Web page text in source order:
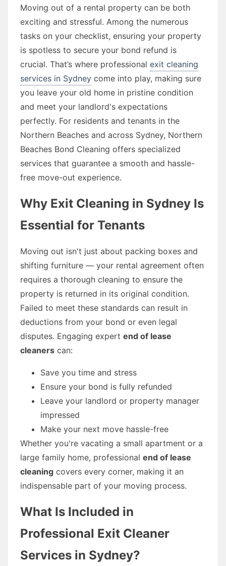
Moving out of a rental property can be both
exciting and stressful. Among the numerous
tasks on your checklist, ensuring your property
is spotless to secure your bond refund is
crucial. That’s where professional exit cleaning
services in Sydney come into play, making sure
you leave your old home in pristine condition
and meet your landlord's expectations
perfectly. For residents and tenants in the
Northern Beaches and across Sydney, Northern
Beaches Bond Cleaning offers specialized
services that guarantee a smooth and hassle-
free move-out experience.
Why Exit Cleaning in Sydney Is
Essential for Tenants
Moving out isn't just about packing boxes and
shifting furniture — your rental agreement often
requires a thorough cleaning to ensure the
property is returned in its original condition.
Failed to meet these standards can result in
deductions from your bond or even legal
disputes. Engaging expert end of lease
cleaners can:
Save you time and stress
Ensure your bond is fully refunded
Leave your landlord or property manager
impressed
Make your next move hassle-free
Whether you're vacating a small apartment or a
large family home, professional end of lease
cleaning covers every corner, making it an
indispensable part of your moving process.
What Is Included in
Professional Exit Cleaner
Services in Sydney?